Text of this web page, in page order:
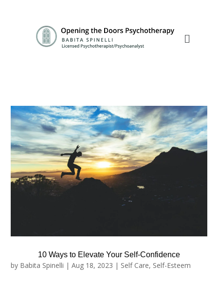
10 Ways to Elevate Your Self-Confidence
by Babita Spinelli |Aug 18, 2023 | Self Care, Self-Esteem